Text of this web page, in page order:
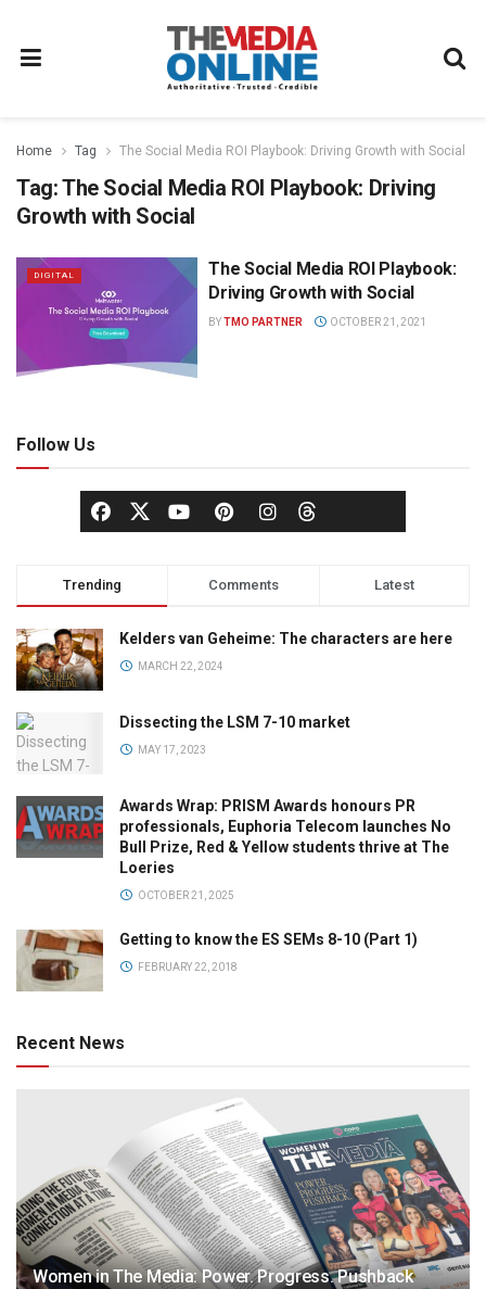
Home Tag The Social Media ROI Playbook: Driving Growth with Social
Tag:The Social Media ROI Playbook: Driving
Growth with Social
DIGITAL
The Social Media ROI Playbook:
Driving Growth with Social
BYTMO PARTNER OCTOBER 21, 2021
Follow Us
Trending Comments Latest
Kelders van Geheime: The characters are here
MARCH 22, 2024
Dissecting the LSM 7-10 market
MAY 17, 2023
Awards Wrap: PRISM Awards honours PR
professionals, Euphoria Telecom launches No
Bull Prize, Red & Yellow students thrive at The
Loeries
OCTOBER 21, 2025
Getting to know the ES SEMs 8-10 (Part 1)
FEBRUARY 22, 2018
Recent News
Women in The Media: Power. Progress. Pushback